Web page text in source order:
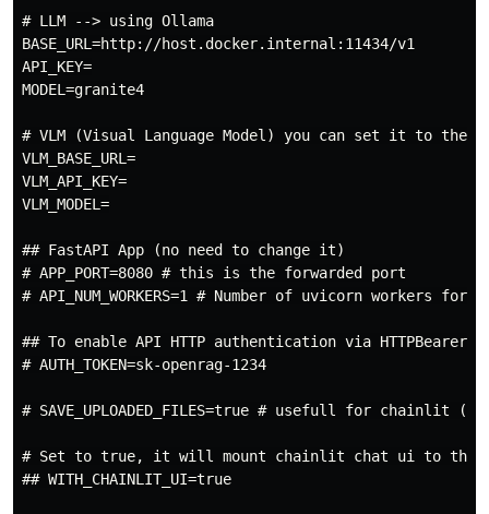
# LLM --> using Ollama
BASE_URL=http://host.docker.internal:11434/v1
API_KEY=
MODEL=granite4
# VLM (Visual Language Model) you can set it to the
VLM_BASE_URL=
VLM_API_KEY=
VLM_MODEL=
## FastAPI App (no need to change it)
# APP_PORT=8080 # this is the forwarded port
# API_NUM_WORKERS=1 # Number of uvicorn workers for
## To enable API HTTP authentication via HTTPBearer
# AUTH_TOKEN=sk-openrag-1234
# SAVE_UPLOADED_FILES=true # usefull for chainlit
# Set to true, it will mount chainlit chat ui to the
## WITH_CHAINLIT_UI=true